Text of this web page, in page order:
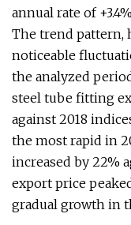
annual rate of
The trend pattern,
noticeable
the analyzed
steel tube fitting
against 2018
the most rapid in
increased by 22%
export price
gradual growth in